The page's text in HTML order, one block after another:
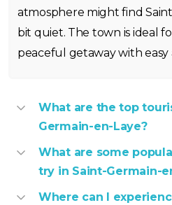
atmosphere might find
bit quiet. The town is ideal
peaceful getaway with easy
What are the top
Germain-en-Laye?
What are some
try in Saint-Germain-
Where can I